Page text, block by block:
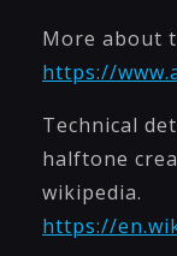
More about
https://
Technical
halftone
wikipedia.
https://